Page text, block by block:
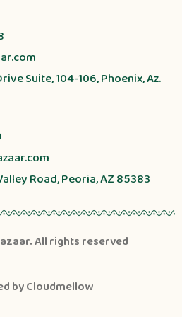
Suite, 104-106, Phoenix, Az.
Road, Peoria, AZ 85383
. All rights reserved
byCloudmellow